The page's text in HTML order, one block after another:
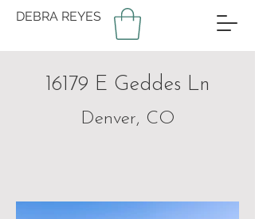
DEBRA REYES
16179 E Geddes Ln
Denver, CO